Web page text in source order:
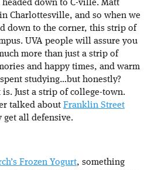
headed down to C-ville. Matt
Charlottesville, and so when we
down to the corner, this strip of
UVA people will assure you
more than just a strip of
and happy times, and warm
studying…but honestly?
Just a strip of college-town.
talked about Franklin Street
get all defensive.
Frozen Yogurt, something